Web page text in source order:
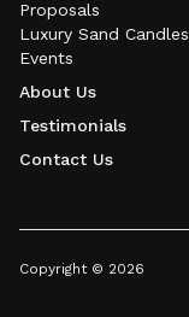
Proposals
Luxury Sand Candles
Events
About Us
Testimonials
Contact Us
Copyright © 2026